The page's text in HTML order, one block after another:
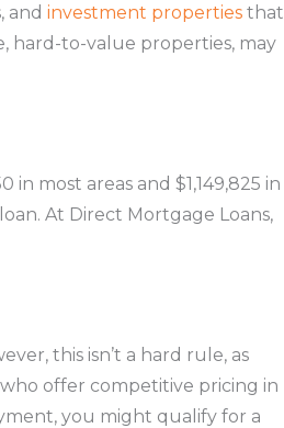
and investment propertiesthat
hard-to-value properties, may
most areas and $1,149,825 in
At Direct Mortgage Loans,
this isn’t a hard rule, as
offer competitive pricing in
you might qualify for a